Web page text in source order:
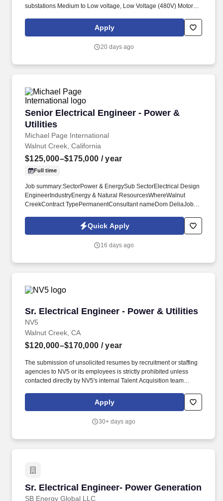
substations Medium to Low voltage, Low Voltage (480V) Motor
selected candidate will lead in the design for traction power
substation enclosures, site plans duct banks and ground grids for
Apply
20 days ago
Senior Electrical Engineer - Power &
Utilities
Michael Page International
Senior Electrical Engineer - Power & Utilities
Walnut Creek, California
$125,000–$175,000 / year
Full time
Job summary:SectorPower & EnergySub SectorElectrical Design
EngineerIndustryEnergy & Natural ResourcesWhereWalnut
CreekContract TypePermanentConsultant nameDom DeliaJob
Electrical EngineerOur client works on diverse and cutting-edge
projects, including substation design, BESS integration, EV
Quick Apply
16 days ago
Sr. Electrical Engineer - Power & Utilities
NV5
Sr. Electrical Engineer - Power & Utilities
Walnut Creek, CA
$120,000–$170,000 / year
The submission of unsolicited resumes by recruitment or staffing
agencies to NV5 or its employees is strictly prohibited unless
contacted directly by NV5's internal Talent Acquisition team
have a strong technical background in power system modeling,
utility infrastructure, relay coordination, renewable energies and
Apply
30+ days ago
Sr. Electrical Engineer- Power Generation
SB Energy Global LLC
Sr. Electrical Engineer- Power Generation